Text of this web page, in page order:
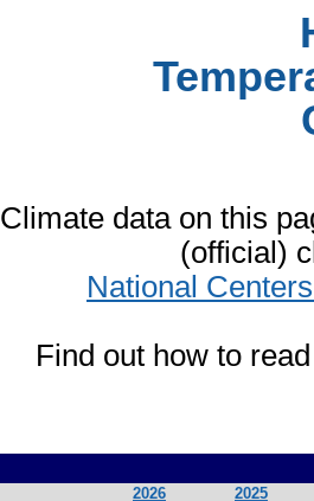
Climate data on this
(official)
National
Find out how to
2026
2025